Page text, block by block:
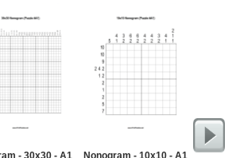
- 30x30 - A1 Nonogram - 10x10 - A1